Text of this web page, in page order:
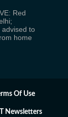
Red
to
home
Of Use
Newsletters